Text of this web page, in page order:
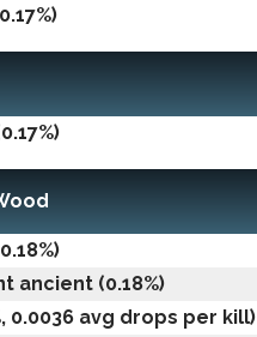
ancient (0.18%)
0.0036 avg drops per kill)